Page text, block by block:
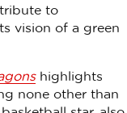
to
vision of a green
highlights
none other than